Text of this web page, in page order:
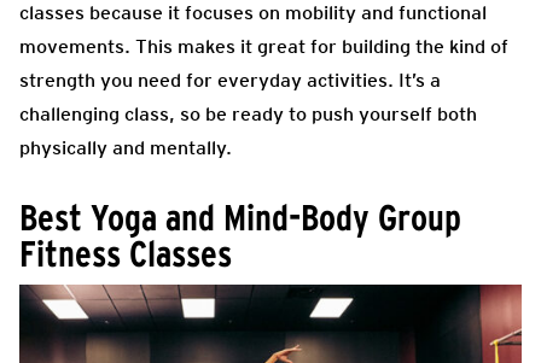
classes because it focuses on mobility and functional
movements. This makes it great for building the kind of
strength you need for everyday activities. It’s a
challenging class, so be ready to push yourself both
physically and mentally.
Best Yoga and Mind-Body Group
Fitness Classes